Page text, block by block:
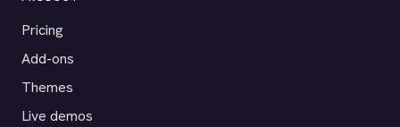
Pricing
Add-ons
Themes
Live demos